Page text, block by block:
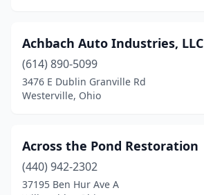
Dayton
(39)
Defiance(4)
Delaware (7)
Dennison(2)
Dover (5)
Achbach Auto Industries, LLC
(614) 890-5099
3476 E Dublin Granville Rd
Westerville, Ohio
Across the Pond Restoration
(440) 942-2302
37195 Ben Hur Ave A